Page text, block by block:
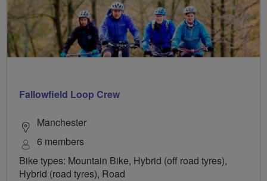
Fallowfield Loop Crew
Manchester
6 members
Bike types: Mountain Bike, Hybrid (off road tyres),
Hybrid (road tyres), Road